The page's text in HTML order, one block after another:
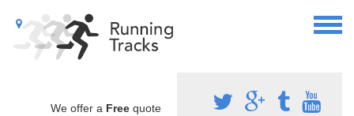
We offer a Free quote